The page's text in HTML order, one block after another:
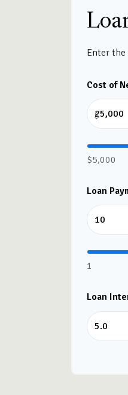
Enter the
Cost of
$
$5,000
Loan
1
Loan